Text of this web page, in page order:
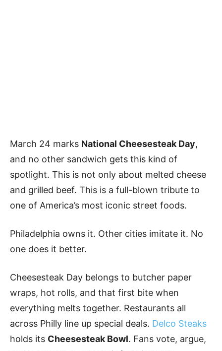
March 24 marks National Cheesesteak Day,
and no other sandwich gets this kind of
spotlight. This is not only about melted cheese
and grilled beef. This is a full-blown tribute to
one of America’s most iconic street foods.
Philadelphia owns it. Other cities imitate it. No
one does it better.
Cheesesteak Day belongs to butcher paper
wraps, hot rolls, and that first bite when
everything melts together. Restaurants all
across Philly line up special deals. Delco Steaks
holds its Cheesesteak Bowl. Fans vote, argue,